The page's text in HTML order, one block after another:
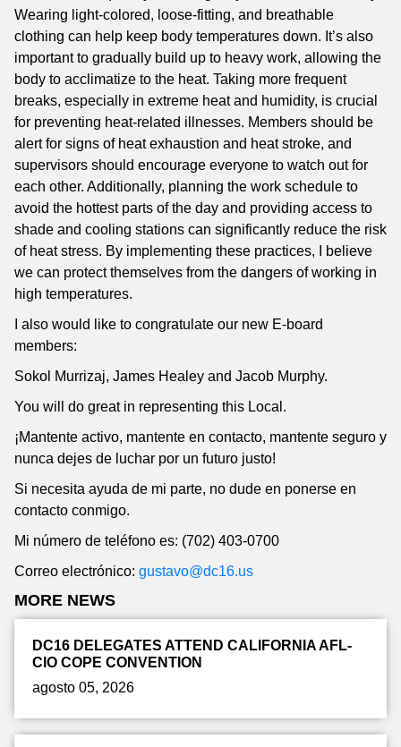
Wearing light-colored, loose-fitting, and breathable
clothing can help keep body temperatures down. It’s also
important to gradually build up to heavy work, allowing the
body to acclimatize to the heat. Taking more frequent
breaks, especially in extreme heat and humidity, is crucial
for preventing heat-related illnesses. Members should be
alert for signs of heat exhaustion and heat stroke, and
supervisors should encourage everyone to watch out for
each other. Additionally, planning the work schedule to
avoid the hottest parts of the day and providing access to
shade and cooling stations can significantly reduce the risk
of heat stress. By implementing these practices, I believe
we can protect themselves from the dangers of working in
high temperatures.
I also would like to congratulate our new E-board
members:
Sokol Murrizaj, James Healey and Jacob Murphy.
You will do great in representing this Local.
¡Mantente activo, mantente en contacto, mantente seguro y
nunca dejes de luchar por un futuro justo!
Si necesita ayuda de mi parte, no dude en ponerse en
contacto conmigo.
Mi número de teléfono es: (702) 403-0700
Correo electrónico: gustavo@dc16.us
MORE NEWS
DC16 DELEGATES ATTEND CALIFORNIA AFL-
CIO COPE CONVENTION
agosto 05, 2026